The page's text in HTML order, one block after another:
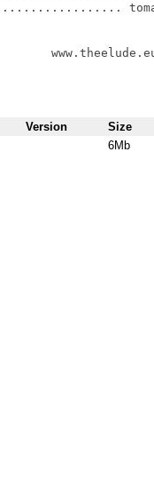
tomasz
Version
Size
6Mb